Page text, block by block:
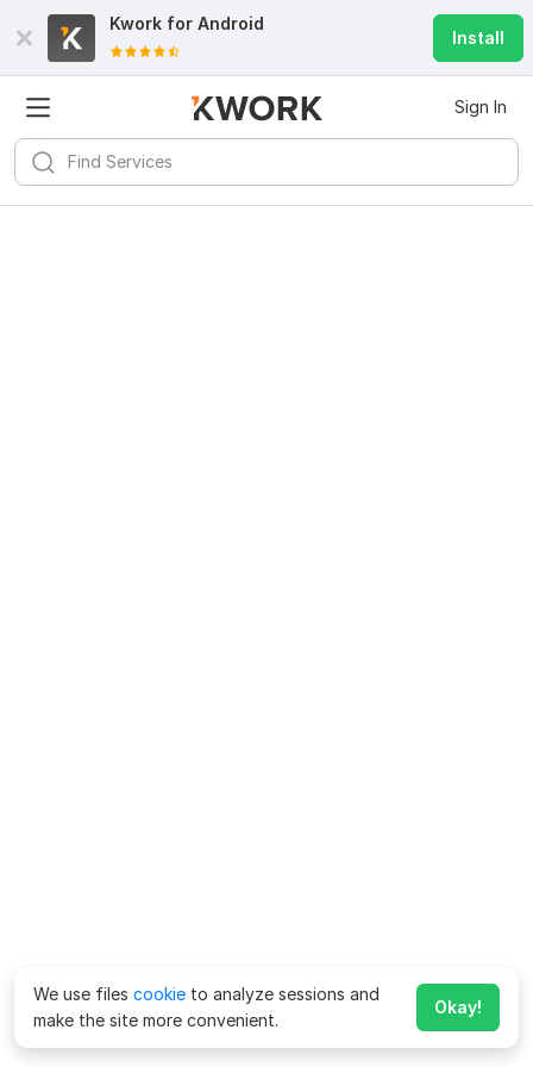
Kwork for Android
Install
Sign In
We use files cookie to analyze sessions and
make the site more convenient.
Okay!